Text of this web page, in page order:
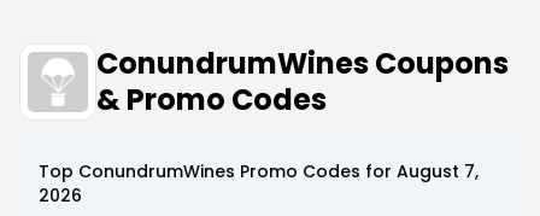
ConundrumWines Coupons
& Promo Codes
Top ConundrumWines Promo Codes for August 7,
2026